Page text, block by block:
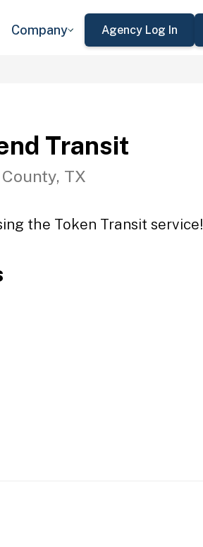
Company Agency Log In
Transit
TX
the Token Transit service!